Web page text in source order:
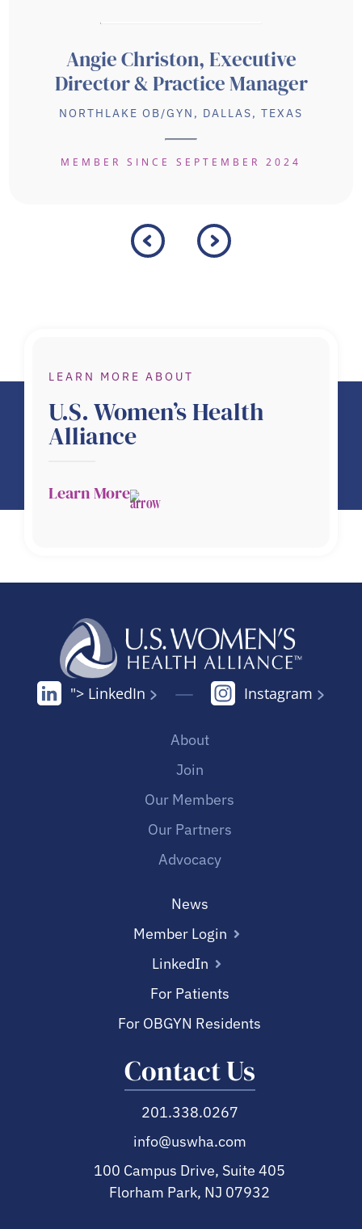
Angie Christon, Executive
Director & Practice Manager
NORTHLAKE OB/GYN, DALLAS, TEXAS
MEMBER SINCE SEPTEMBER 2024
LEARN MORE ABOUT
U.S. Women’s Health
Alliance
Learn More
"> LinkedIn Instagram
About
Join
Our Members
Our Partners
Advocacy
News
Member Login
LinkedIn
For Patients
For OBGYN Residents
Contact Us
201.338.0267
info@uswha.com
100 Campus Drive, Suite 405
Florham Park, NJ 07932